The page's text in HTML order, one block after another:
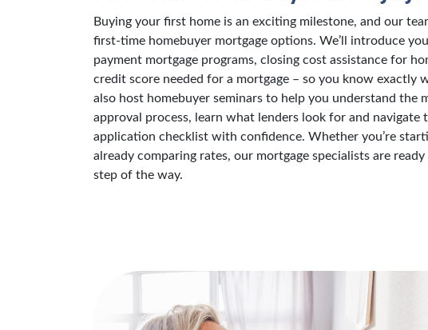
Buying your first home is an exciting milestone, and our
first-time homebuyer mortgage options. We’ll introduce
payment mortgage programs, closing cost assistance for
credit score needed for a mortgage – so you know exactly
also host homebuyer seminars to help you understand the
approval process, learn what lenders look for and navigate
application checklist with confidence. Whether you’re
already comparing rates, our mortgage specialists are
step of the way.